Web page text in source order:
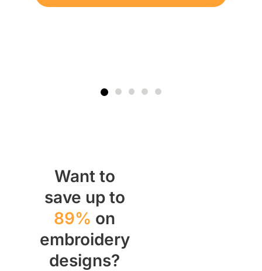
Want to
save up to
89% on
embroidery
designs?